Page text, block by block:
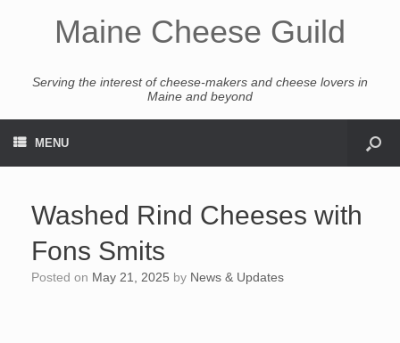
Maine Cheese Guild
Serving the interest of cheese-makers and cheese lovers in
Maine and beyond
MENU
Washed Rind Cheeses with
Fons Smits
Posted on May 21, 2025 by News & Updates